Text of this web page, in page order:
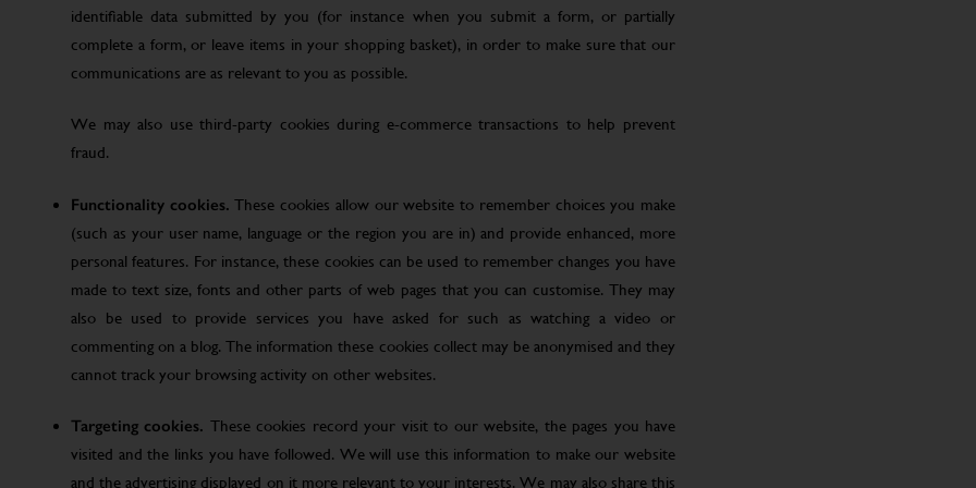
identifiable data submitted by you (for instance when you submit a form, or partially
complete a form, or leave items in your shopping basket), in order to make sure that our
communications are as relevant to you as possible.
We may also use third-party cookies during e-commerce transactions to help prevent
fraud.
Functionality cookies. These cookies allow our website to remember choices you make
(such as your user name, language or the region you are in) and provide enhanced, more
personal features. For instance, these cookies can be used to remember changes you have
made to text size, fonts and other parts of web pages that you can customise. They may
also be used to provide services you have asked for such as watching a video or
commenting on a blog. The information these cookies collect may be anonymised and they
cannot track your browsing activity on other websites.
Targeting cookies. These cookies record your visit to our website, the pages you have
visited and the links you have followed. We will use this information to make our website
and the advertising displayed on it more relevant to your interests. We may also share this